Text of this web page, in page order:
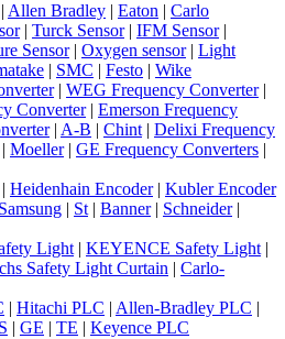
Allen Bradley Eaton
Carlo
| Turck Sensor| IFM Sensor|
Sensor| Oxygen sensor| Light
SMC Festo
Wike
| WEG Frequency Converter|
Converter| Emerson Frequency
| A-B Chint| Delixi Frequency
Moeller| GE Frequency Converters
Heidenhain Encoder| Kubler Encoder
Samsung St| Banner| Schneider|
Light| KEYENCE Safety Light|
Safety Light Curtain
Carlo-
Hitachi PLC Allen-Bradley PLC
GE TE
Keyence PLC